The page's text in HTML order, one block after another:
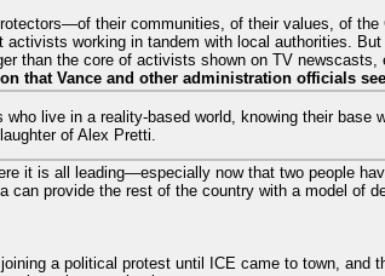
their communities, of their values, of
activists working in tandem with local authorities.
than the core of activists shown on TV
that Vance and other administration officials
live in a reality-based world, knowing their base
of Alex Pretti.
it is all leading—especially now that two people
provide the rest of the country with a model of
a political protest until ICE came to town, and